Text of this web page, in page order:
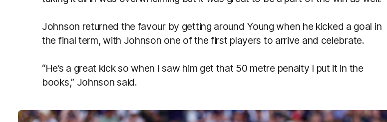
Johnson returned the favour by getting around Young when he kicked a goal in
the final term, with Johnson one of the first players to arrive and celebrate.
“He’s a great kick so when I saw him get that 50 metre penalty I put it in the
books,” Johnson said.